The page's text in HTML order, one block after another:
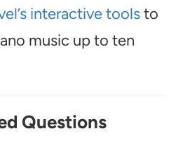
interactive toolsto
music up to ten
Questions